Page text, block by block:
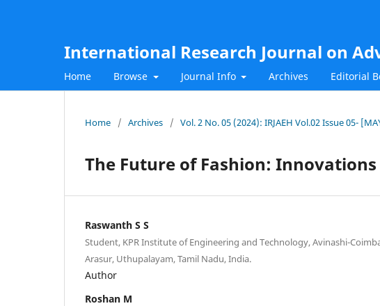
International Research Journal on
Home Browse Journal Info Archives Editorial
Home / Archives / Vol. 2 No. 05 (2024): IRJAEH Vol.02 Issue 05-
The Future of Fashion:
Raswanth S S
Student, KPR Institute of Engineering and Technology, Avinashi-
Arasur, Uthupalayam, Tamil Nadu, India.
Author
Roshan M